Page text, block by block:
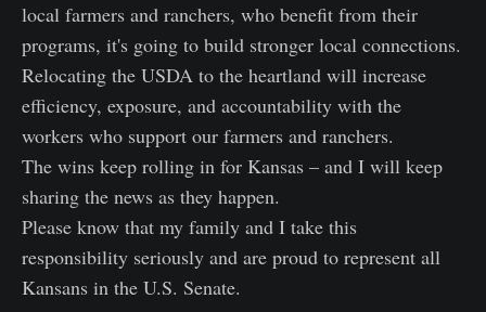
local farmers and ranchers, who benefit from their
programs, it's going to build stronger local connections.
Relocating the USDA to the heartland will increase
efficiency, exposure, and accountability with the
workers who support our farmers and ranchers.
The wins keep rolling in for Kansas – and I will keep
sharing the news as they happen.
Please know that my family and I take this
responsibility seriously and are proud to represent all
Kansans in the U.S. Senate.